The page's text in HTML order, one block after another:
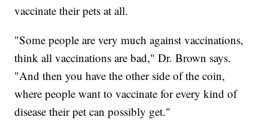
vaccinate their pets at all.
"Some people are very much against vaccinations,
think all vaccinations are bad," Dr. Brown says.
"And then you have the other side of the coin,
where people want to vaccinate for every kind of
disease their pet can possibly get."